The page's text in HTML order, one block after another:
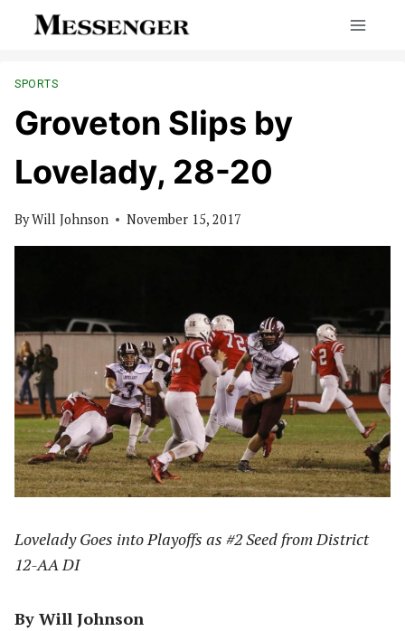
SPORTS
Groveton Slips by
Lovelady, 28-20
ByWill Johnson November 15, 2017
Lovelady Goes into Playoffs as #2 Seed from District
12-AA DI
By Will Johnson